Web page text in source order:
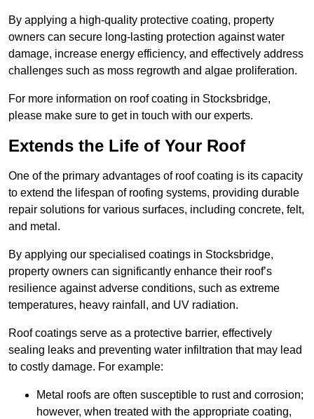
By applying a high-quality protective coating, property
owners can secure long-lasting protection against water
damage, increase energy efficiency, and effectively address
challenges such as moss regrowth and algae proliferation.
For more information on roof coating in Stocksbridge,
please make sure to get in touch with our experts.
Extends the Life of Your Roof
One of the primary advantages of roof coating is its capacity
to extend the lifespan of roofing systems, providing durable
repair solutions for various surfaces, including concrete, felt,
and metal.
By applying our specialised coatings in Stocksbridge,
property owners can significantly enhance their roof’s
resilience against adverse conditions, such as extreme
temperatures, heavy rainfall, and UV radiation.
Roof coatings serve as a protective barrier, effectively
sealing leaks and preventing water infiltration that may lead
to costly damage. For example:
Metal roofs are often susceptible to rust and corrosion;
however, when treated with the appropriate coating,